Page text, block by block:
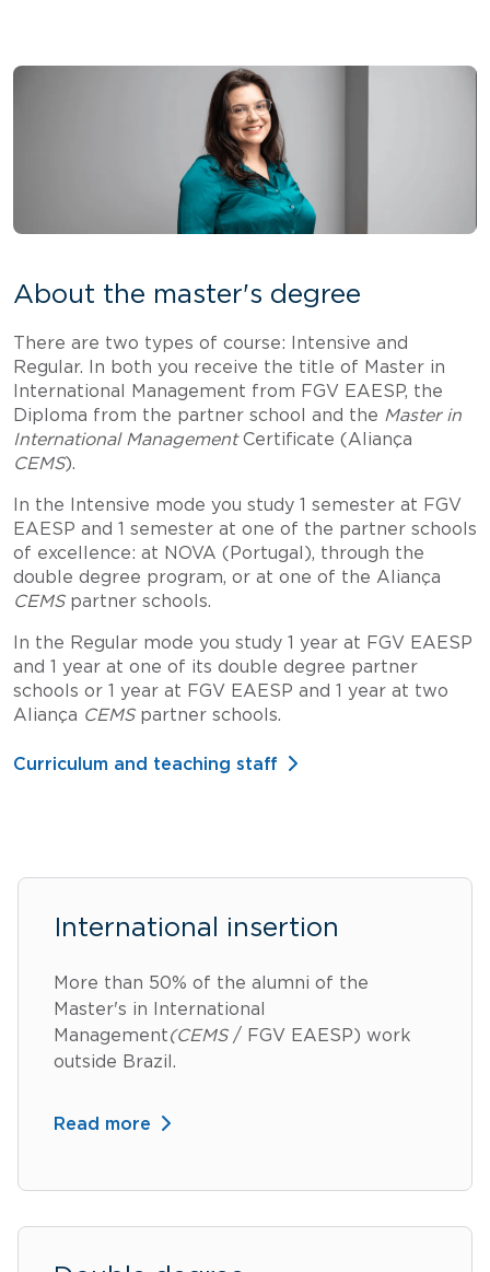
About the master's degree
There are two types of course: Intensive and
Regular. In both you receive the title of Master in
International Management from FGV EAESP, the
Diploma from the partner school and the Master in
International ManagementCertificate (Aliança
CEMS).
In the Intensive mode you study 1 semester at FGV
EAESP and 1 semester at one of the partner schools
of excellence: at NOVA (Portugal), through the
double degree program, or at one of the Aliança
CEMSpartner schools.
In the Regular mode you study 1 year at FGV EAESP
and 1 year at one of its double degree partner
schools or 1 year at FGV EAESP and 1 year at two
Aliança CEMSpartner schools.
Curriculum and teaching staff
International insertion
More than 50% of the alumni of the
Master's in International
Management(CEMS/ FGV EAESP) work
outside Brazil.
Read more